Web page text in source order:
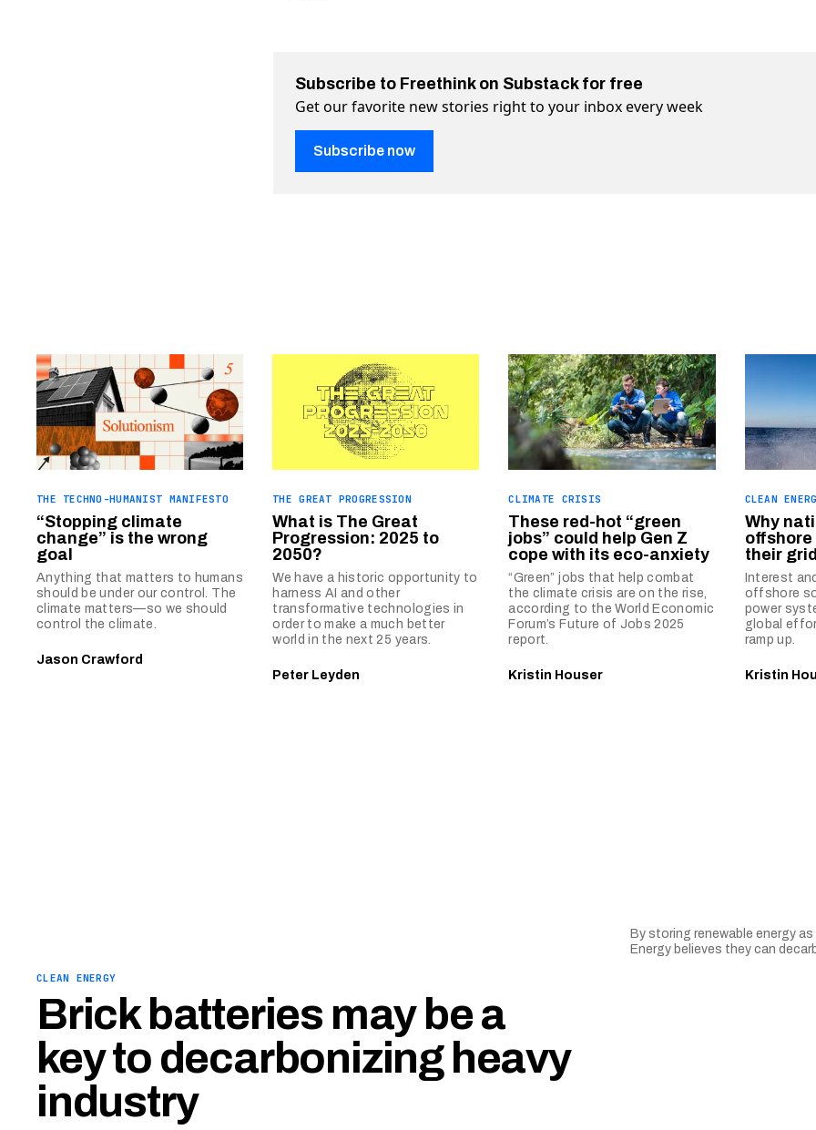
Subscribe to Freethink on Substack for free
Get our favorite new stories right to your inbox every week
Subscribe now
THE TECHNO-HUMANIST MANIFESTO
“Stopping climate
change” is the wrong
goal
Anything that matters to humans
should be under our control. The
climate matters—so we should
control the climate.
Jason Crawford
THE GREAT PROGRESSION
What is The Great
Progression: 2025 to
2050?
We have a historic opportunity to
harness AI and other
transformative technologies in
order to make a much better
world in the next 25 years.
Peter Leyden
CLIMATE CRISIS
These red-hot “green
jobs” could help Gen Z
cope with its eco-anxiety
“Green” jobs that help combat
the climate crisis are on the rise,
according to the World Economic
Forum’s Future of Jobs 2025
report.
Kristin Houser
CLEAN
Why
their
Interest
offshore
power
global
ramp up.
Kristin
By storing renewable energy
Energy believes they can
CLEAN ENERGY
Brick batteries may be a
key to decarbonizing heavy
industry